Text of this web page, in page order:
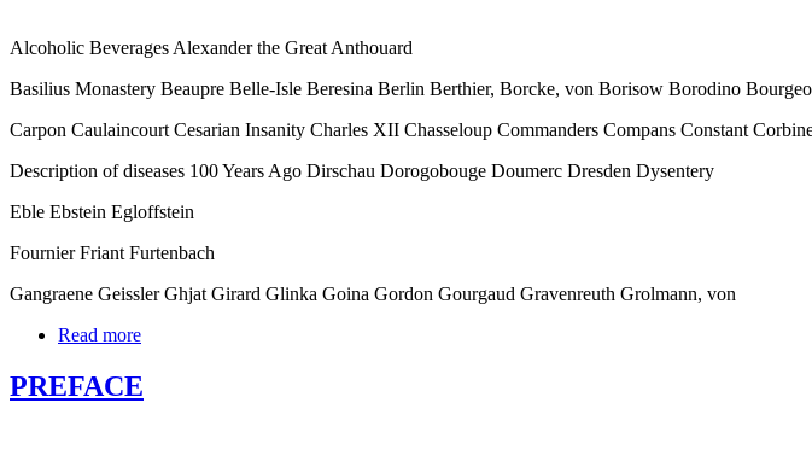
Alcoholic Beverages Alexander the Great Anthouard
Basilius Monastery Beaupre Belle-Isle Beresina Berlin Berthier, Borcke, von Borisow Borodino
Carpon Caulaincourt Cesarian Insanity Charles XII Chasseloup Commanders Compans Constant
Description of diseases 100 Years Ago Dirschau Dorogobouge Doumerc Dresden Dysentery
Eble Ebstein Egloffstein
Fournier Friant Furtenbach
Gangraene Geissler Ghjat Girard Glinka Goina Gordon Gourgaud Gravenreuth Grolmann, von
Read more
PREFACE